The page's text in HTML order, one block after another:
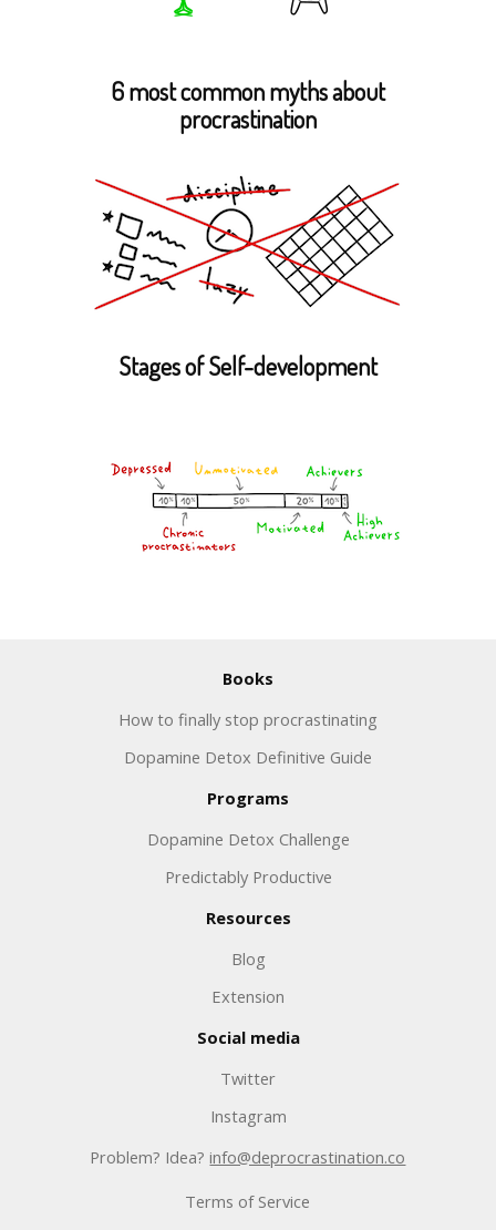
6 most common myths about
procrastination
Stages of Self-development
Books
How to finally stop procrastinating
Dopamine Detox Definitive Guide
Programs
Dopamine Detox Challenge
Predictably Productive
Resources
Blog
Extension
Social media
Twitter
Instagram
Problem? Idea?info@deprocrastination.co
Terms of Service